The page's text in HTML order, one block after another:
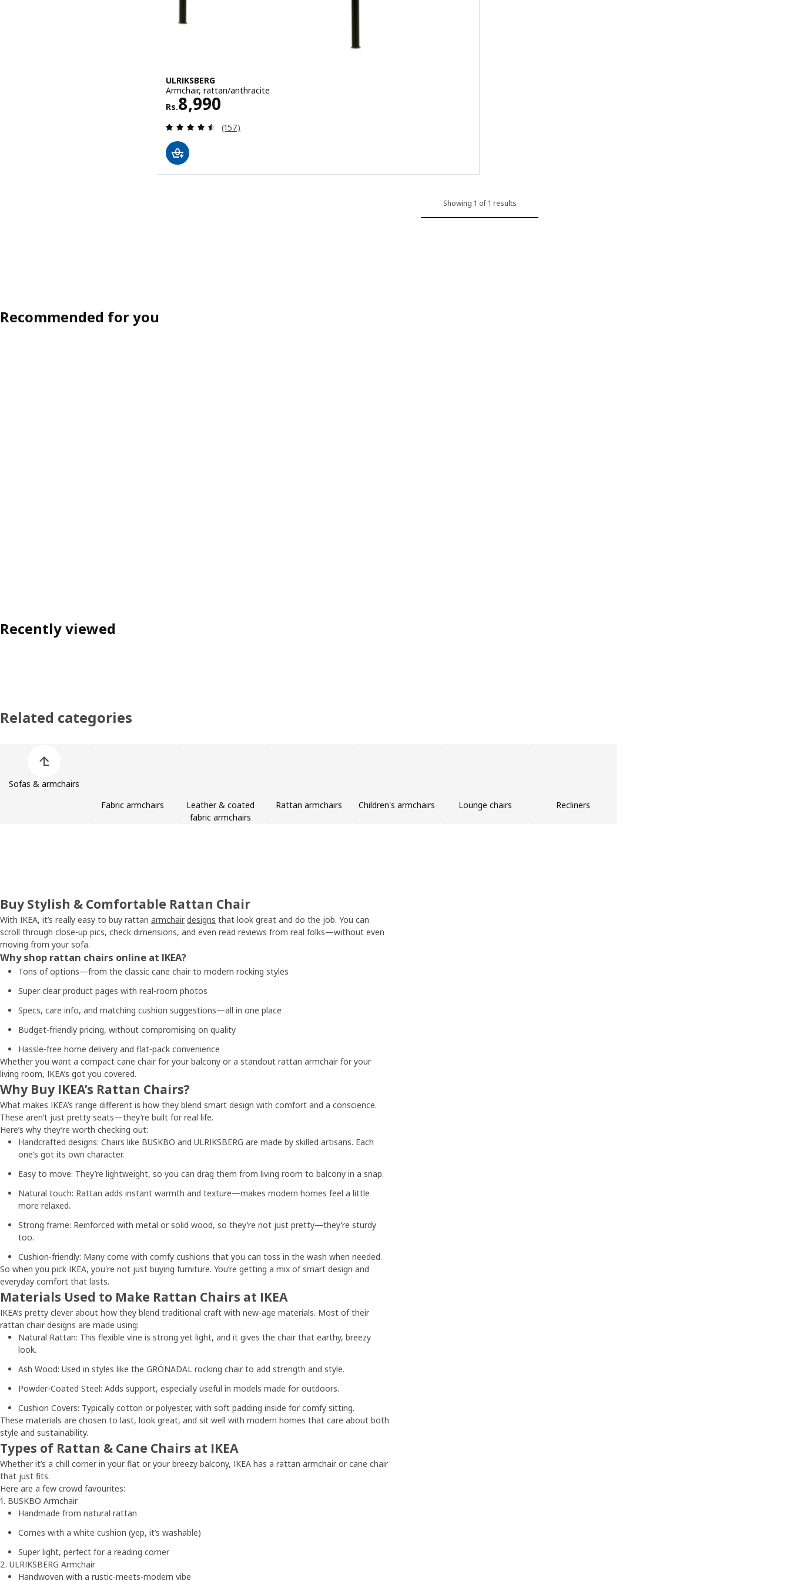
ULRIKSBERG
Armchair, rattan/anthracite
Rs.8,990
Rs. 8990
Review: 4.5 out of 5 stars. Total reviews:
(157)
Showing 1 of 1 results
Recommended for you
Recently viewed
Related categories
Sofas & armchairs
Fabric armchairs
Leather & coated
fabric armchairs
Rattan armchairs Children's armchairs Lounge chairs Recliners
Buy Stylish & Comfortable Rattan Chair
With IKEA, it’s really easy to buy rattan armchair designs that look great and do the job. You can
scroll through close-up pics, check dimensions, and even read reviews from real folks—without even
moving from your sofa.
Why shop rattan chairs online at IKEA?
Tons of options—from the classic cane chair to modern rocking styles
Super clear product pages with real-room photos
Specs, care info, and matching cushion suggestions—all in one place
Budget-friendly pricing, without compromising on quality
Hassle-free home delivery and flat-pack convenience
Whether you want a compact cane chair for your balcony or a standout rattan armchair for your
living room, IKEA’s got you covered.
Why Buy IKEA’s Rattan Chairs?
What makes IKEA’s range different is how they blend smart design with comfort and a conscience.
These aren’t just pretty seats—they’re built for real life.
Here’s why they’re worth checking out:
Handcrafted designs: Chairs like BUSKBO and ULRIKSBERG are made by skilled artisans. Each
one’s got its own character.
Easy to move: They’re lightweight, so you can drag them from living room to balcony in a snap.
Natural touch: Rattan adds instant warmth and texture—makes modern homes feel a little
more relaxed.
Strong frame: Reinforced with metal or solid wood, so they’re not just pretty—they’re sturdy
too.
Cushion-friendly: Many come with comfy cushions that you can toss in the wash when needed.
So when you pick IKEA, you're not just buying furniture. You’re getting a mix of smart design and
everyday comfort that lasts.
Materials Used to Make Rattan Chairs at IKEA
IKEA’s pretty clever about how they blend traditional craft with new-age materials. Most of their
rattan chair designs are made using:
Natural Rattan: This flexible vine is strong yet light, and it gives the chair that earthy, breezy
look.
Ash Wood: Used in styles like the GRÖNADAL rocking chair to add strength and style.
Powder-Coated Steel: Adds support, especially useful in models made for outdoors.
Cushion Covers: Typically cotton or polyester, with soft padding inside for comfy sitting.
These materials are chosen to last, look great, and sit well with modern homes that care about both
style and sustainability.
Types of Rattan & Cane Chairs at IKEA
Whether it’s a chill corner in your flat or your breezy balcony, IKEA has a rattan armchair or cane chair
that just fits.
Here are a few crowd favourites:
1. BUSKBO Armchair
Handmade from natural rattan
Comes with a white cushion (yep, it’s washable)
Super light, perfect for a reading corner
2. ULRIKSBERG Armchair
Handwoven with a rustic-meets-modern vibe